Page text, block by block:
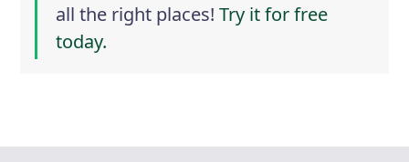
all the right places!Try it for free
today.